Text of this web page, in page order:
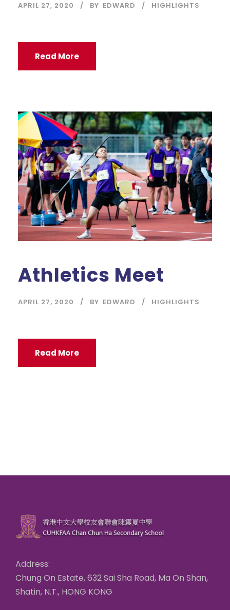
APRIL 27, 2020 BY EDWARD HIGHLIGHTS
Read More
Athletics Meet
APRIL 27, 2020 BY EDWARD HIGHLIGHTS
Read More
Address:
Chung On Estate, 632 Sai Sha Road, Ma On Shan,
Shatin, N.T., HONG KONG